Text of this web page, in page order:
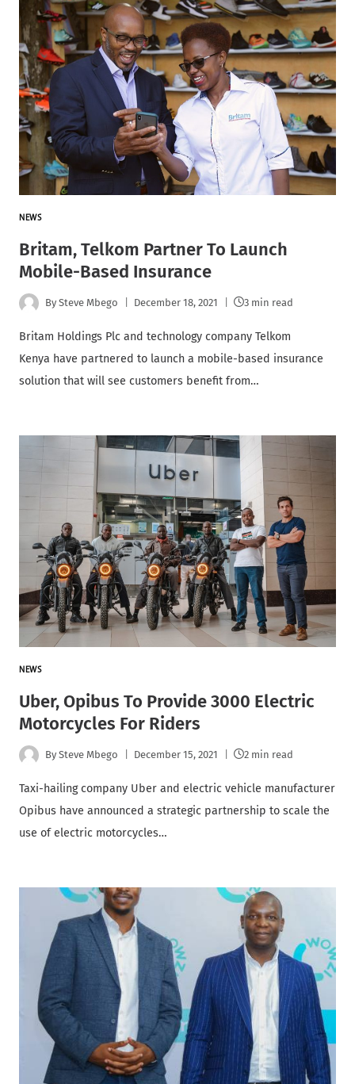
NEWS
Britam, Telkom Partner To Launch
Mobile-Based Insurance
By Steve Mbego December 18, 2021 3 min read
Britam Holdings Plc and technology company Telkom
Kenya have partnered to launch a mobile-based insurance
solution that will see customers benefit from…
NEWS
Uber, Opibus To Provide 3000 Electric
Motorcycles For Riders
By Steve Mbego December 15, 2021 2 min read
Taxi-hailing company Uber and electric vehicle manufacturer
Opibus have announced a strategic partnership to scale the
use of electric motorcycles…